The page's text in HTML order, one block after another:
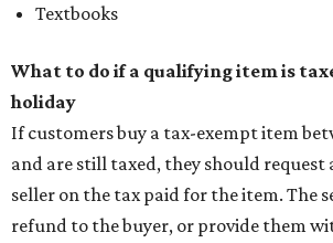
Textbooks
What to do if a qualifying item is
holiday
If customers buy a tax-exempt item
and are still taxed, they should
seller on the tax paid for the item. The
refund to the buyer, or provide them